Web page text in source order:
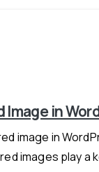
in
image in
images play a